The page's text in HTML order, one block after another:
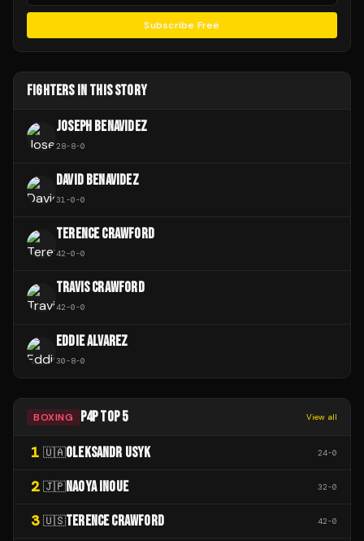
Subscribe Free
FIGHTERS IN THIS STORY
JOSEPH BENAVIDEZ
28-8-0
DAVID BENAVIDEZ
31-0-0
TERENCE CRAWFORD
42-0-0
TRAVIS CRAWFORD
42-0-0
EDDIE ALVAREZ
30-8-0
BOXING P4P TOP 5 View all
1 🇺🇦OLEKSANDR USYK 24-0
2 🇯🇵NAOYA INOUE 32-0
3 🇺🇸TERENCE CRAWFORD 42-0